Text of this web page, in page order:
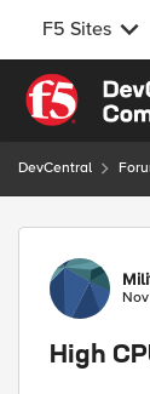
F5 Sites
Skip to
DevCentral
Forum
High